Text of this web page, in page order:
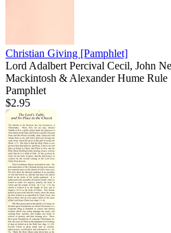
Christian Giving [Pamphlet]
Lord Adalbert Percival Cecil, John
Mackintosh & Alexander Hume Rule
Pamphlet
$2.95